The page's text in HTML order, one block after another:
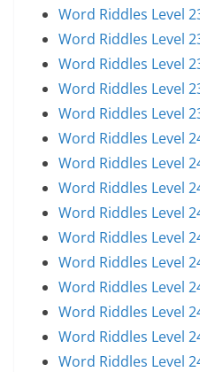
Word Riddles Level
Word Riddles Level
Word Riddles Level
Word Riddles Level
Word Riddles Level
Word Riddles Level
Word Riddles Level
Word Riddles Level
Word Riddles Level
Word Riddles Level
Word Riddles Level
Word Riddles Level
Word Riddles Level
Word Riddles Level
Word Riddles Level